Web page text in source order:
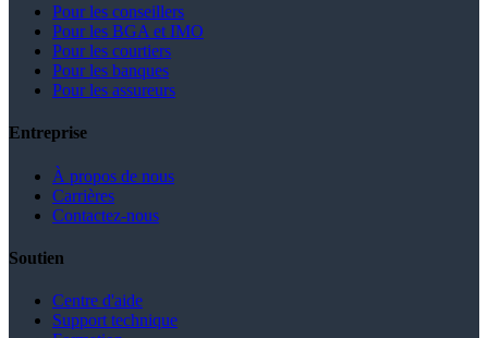
Pour les conseillers
Pour les BGA et IMO
Pour les courtiers
Pour les banques
Pour les assureurs
Entreprise
À propos de nous
Carrières
Contactez-nous
Soutien
Centre d'aide
Support technique